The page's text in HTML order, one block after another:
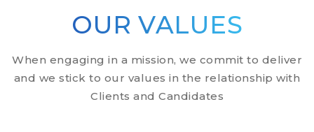
OUR VALUES
When engaging in a mission, we commit to deliver
and we stick to our values in the relationship with
Clients and Candidates